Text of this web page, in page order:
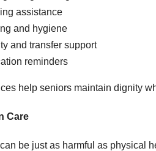
assistance
and hygiene
and transfer support
reminders
help seniors maintain dignity
Care
be just as harmful as physical